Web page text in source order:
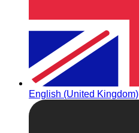
English (United Kingdom)